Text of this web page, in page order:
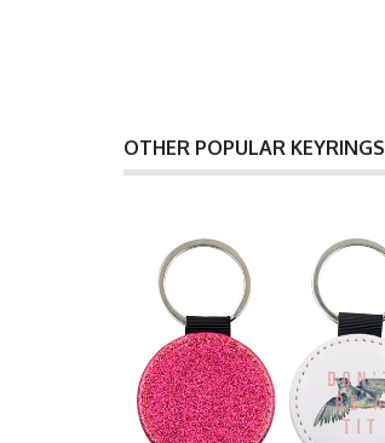
OTHER POPULAR KEYRINGS